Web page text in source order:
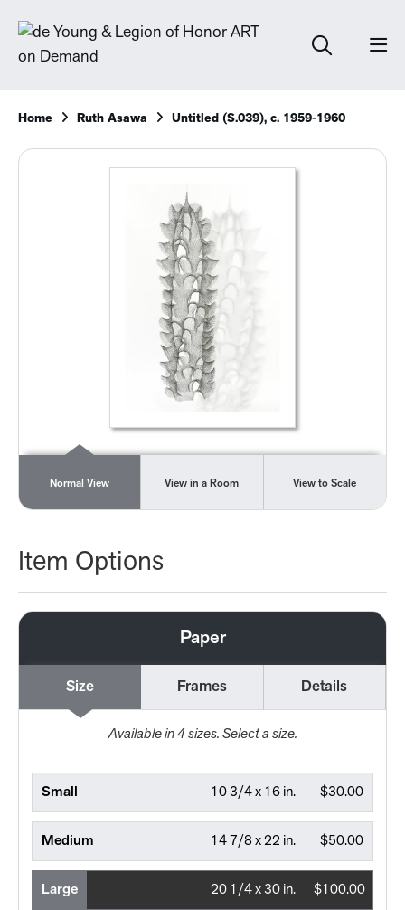
Home Ruth Asawa Untitled (S.039), c. 1959-1960
Normal View View in a Room View to Scale
Item Options
Paper
Size Frames Details
Available in4sizes. Select a size.
Small $30.00
10 3/4 x 16 in.
Medium $50.00
14 7/8 x 22 in.
Large $100.00
20 1/4 x 30 in.